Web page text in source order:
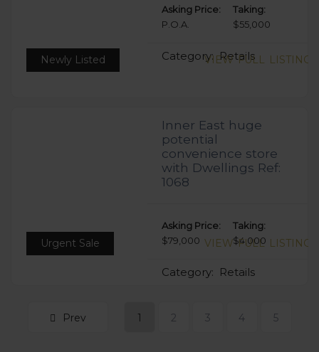
Asking Price:
P.O.A.
Taking:
$55,000
Category:Retails
Newly Listed VIEW FULL LISTING
Inner East huge
potential
convenience store
with Dwellings Ref:
1068
Asking Price:
$79,000
Taking:
$4,000
Category: Retails
Urgent Sale VIEW FULL LISTING
Prev 1 2 3 4 5